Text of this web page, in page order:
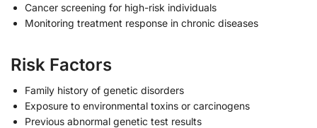
Cancer screening for high-risk individuals
Monitoring treatment response in chronic diseases
Risk Factors
Family history of genetic disorders
Exposure to environmental toxins or carcinogens
Previous abnormal genetic test results